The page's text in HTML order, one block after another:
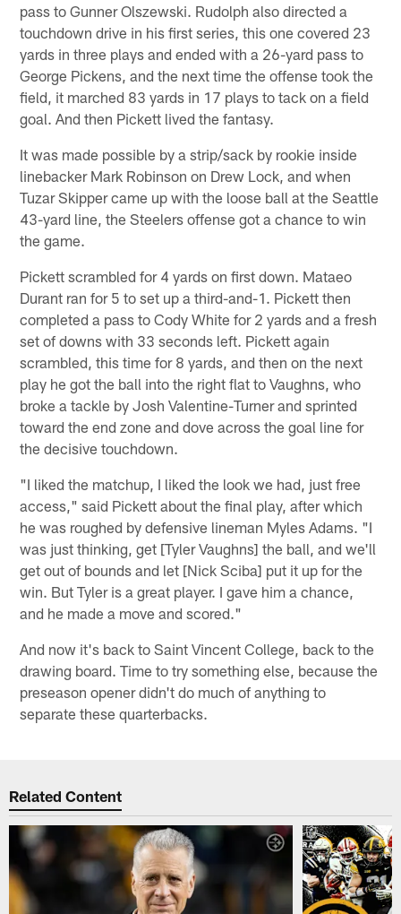
pass to Gunner Olszewski. Rudolph also directed a
touchdown drive in his first series, this one covered 23
yards in three plays and ended with a 26-yard pass to
George Pickens, and the next time the offense took the
field, it marched 83 yards in 17 plays to tack on a field
goal. And then Pickett lived the fantasy.
It was made possible by a strip/sack by rookie inside
linebacker Mark Robinson on Drew Lock, and when
Tuzar Skipper came up with the loose ball at the Seattle
43-yard line, the Steelers offense got a chance to win
the game.
Pickett scrambled for 4 yards on first down. Mataeo
Durant ran for 5 to set up a third-and-1. Pickett then
completed a pass to Cody White for 2 yards and a fresh
set of downs with 33 seconds left. Pickett again
scrambled, this time for 8 yards, and then on the next
play he got the ball into the right flat to Vaughns, who
broke a tackle by Josh Valentine-Turner and sprinted
toward the end zone and dove across the goal line for
the decisive touchdown.
"I liked the matchup, I liked the look we had, just free
access," said Pickett about the final play, after which
he was roughed by defensive lineman Myles Adams. "I
was just thinking, get [Tyler Vaughns] the ball, and we'll
get out of bounds and let [Nick Sciba] put it up for the
win. But Tyler is a great player. I gave him a chance,
and he made a move and scored."
And now it's back to Saint Vincent College, back to the
drawing board. Time to try something else, because the
preseason opener didn't do much of anything to
separate these quarterbacks.
Related Content